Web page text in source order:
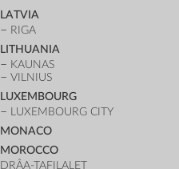
LATVIA
RIGA
LITHUANIA
KAUNAS
VILNIUS
LUXEMBOURG
LUXEMBOURG CITY
MONACO
MOROCCO
DRÂA-TAFILALET